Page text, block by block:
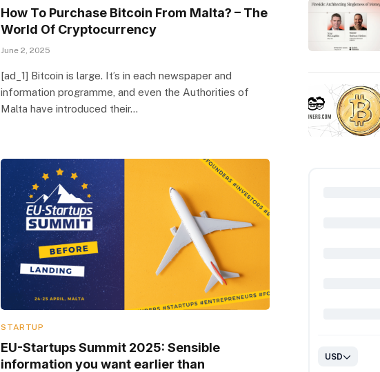
How To Purchase Bitcoin From Malta? – The
World Of Cryptocurrency
June 2, 2025
[ad_1] Bitcoin is large. It’s in each newspaper and
information programme, and even the Authorities of
Malta have introduced their…
STARTUP
EU-Startups Summit 2025: Sensible
information you want earlier than